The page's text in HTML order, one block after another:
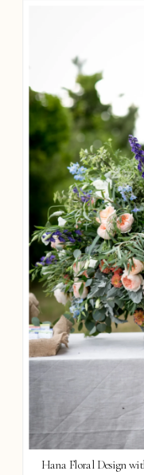
Hana Floral Design